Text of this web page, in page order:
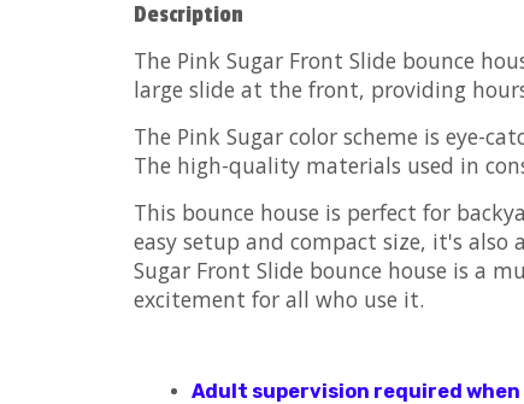
Description
The Pink Sugar Front Slide bounce
large slide at the front, providing
The Pink Sugar color scheme is eye-
The high-quality materials used in
This bounce house is perfect for
easy setup and compact size, it's
Sugar Front Slide bounce house is a
excitement for all who use it.
Adult supervision required